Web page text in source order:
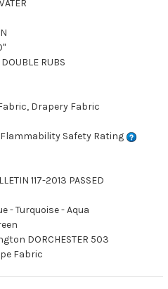
RUBS
Drapery Fabric
Safety Rating
117-2013 PASSED
- Turquoise - Aqua
DORCHESTER 503
Fabric